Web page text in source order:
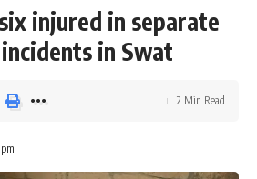
injured in separate
in Swat
2 Min Read